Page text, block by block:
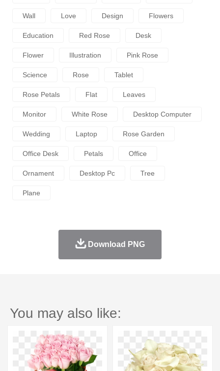
Wall Love Design Flowers
Education Red Rose Desk
Flower Illustration Pink Rose
Science Rose Tablet
Rose Petals Flat Leaves
Monitor White Rose Desktop Computer
Wedding Laptop Rose Garden
Office Desk Petals Office
Ornament Desktop Pc Tree
Plane
Download PNG
You may also like: